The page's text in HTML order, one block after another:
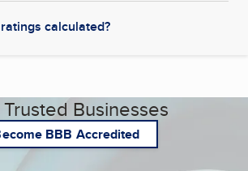
calculated?
Businesses
BBB Accredited